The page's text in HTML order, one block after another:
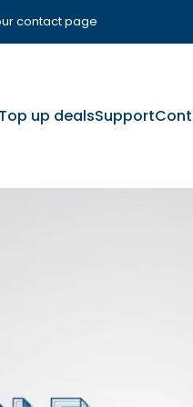
contact page
Top up dealsSupport